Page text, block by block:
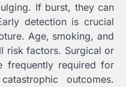
If burst, they can
detection is crucial
Age, smoking, and
risk factors. Surgical or
frequently required for
outcomes.